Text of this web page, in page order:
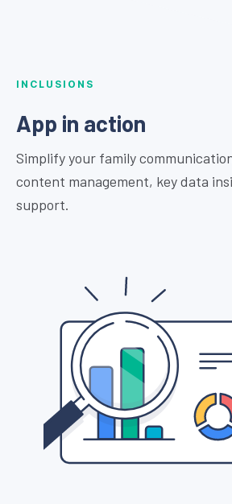
INCLUSIONS
App in action
Simplify your family
content management, key data
support.